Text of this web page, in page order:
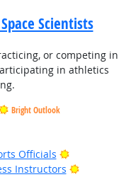
Scientists
or competing in
in athletics
Bright Outlook
Officials
Bright
Instructors
Bright